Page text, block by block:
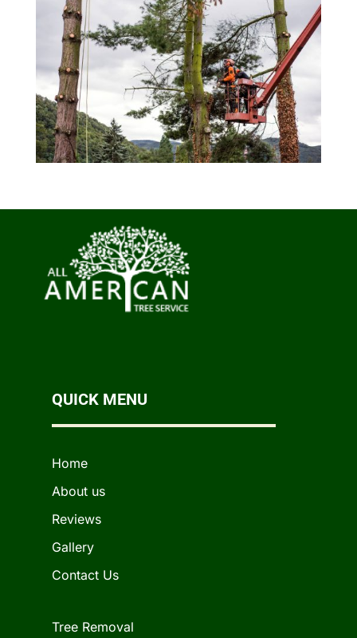
QUICK MENU
Home
About us
Reviews
Gallery
Contact Us
Tree Removal